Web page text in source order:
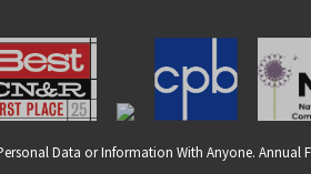
Data or Information With Anyone. Annual